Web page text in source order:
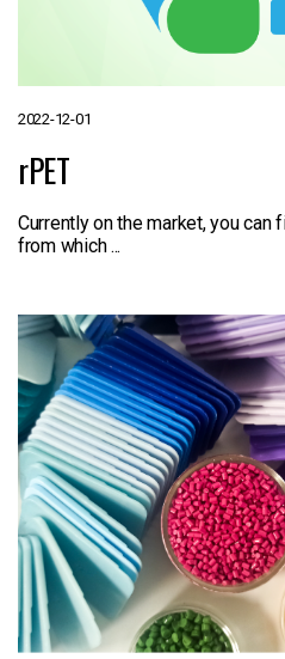
2022-12-01
rPET
Currently on the market, you can
from which ...